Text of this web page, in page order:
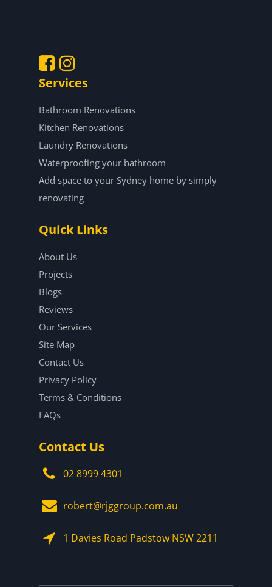
. .
Services
Bathroom Renovations
Kitchen Renovations
Laundry Renovations
Waterproofing your bathroom
Add space to your Sydney home by simply
renovating
Quick Links
About Us
Projects
Blogs
Reviews
Our Services
Site Map
Contact Us
Privacy Policy
Terms & Conditions
FAQs
Contact Us
02 8999 4301
robert@rjggroup.com.au
1 Davies Road Padstow NSW 2211